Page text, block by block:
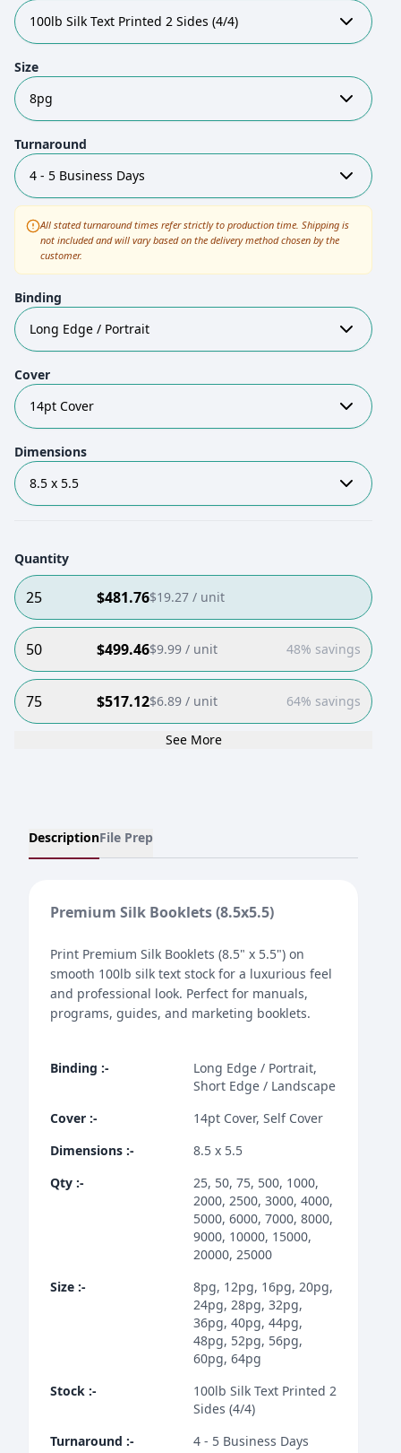
100lb Silk Text Printed 2 Sides (4/4)
Size
8pg
Turnaround
4 - 5 Business Days
All stated turnaround times refer strictly to production time. Shipping is
not included and will vary based on the delivery method chosen by the
customer.
Binding
Long Edge / Portrait
Cover
14pt Cover
Dimensions
8.5 x 5.5
Quantity
25 $481.76$19.27 / unit
50 $499.46$9.99 / unit 48% savings
75 $517.12$6.89 / unit 64% savings
See More
DescriptionFile Prep
Premium Silk Booklets (8.5x5.5)
Print Premium Silk Booklets (8.5" x 5.5") on
smooth 100lb silk text stock for a luxurious feel
and professional look. Perfect for manuals,
programs, guides, and marketing booklets.
Binding :-
Long Edge / Portrait,
Short Edge / Landscape
Cover :-
14pt Cover, Self Cover
Dimensions :-
8.5 x 5.5
Qty :-
25, 50, 75, 500, 1000,
2000, 2500, 3000, 4000,
5000, 6000, 7000, 8000,
9000, 10000, 15000,
20000, 25000
Size :-
8pg, 12pg, 16pg, 20pg,
24pg, 28pg, 32pg,
36pg, 40pg, 44pg,
48pg, 52pg, 56pg,
60pg, 64pg
Stock :-
100lb Silk Text Printed 2
Sides (4/4)
Turnaround :- 4 - 5 Business Days